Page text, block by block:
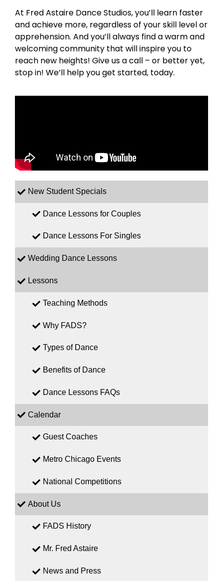
At Fred Astaire Dance Studios, you’ll learn faster
and achieve more, regardless of your skill level or
apprehension. And you’ll always find a warm and
welcoming community that will inspire you to
reach new heights! Give us a call – or better yet,
stop in! We’ll help you get started, today.
New Student Specials
Dance Lessons for Couples
Dance Lessons For Singles
Wedding Dance Lessons
Lessons
Teaching Methods
Why FADS?
Types of Dance
Benefits of Dance
Dance Lessons FAQs
Calendar
Guest Coaches
Metro Chicago Events
National Competitions
About Us
FADS History
Mr. Fred Astaire
News and Press